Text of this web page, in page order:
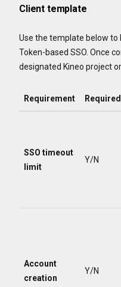
Client template
Use the template below
Token-based SSO. Once
designated Kineo project
Requirement Required
SSO timeout
limit
Y/N
Account
creation
Y/N